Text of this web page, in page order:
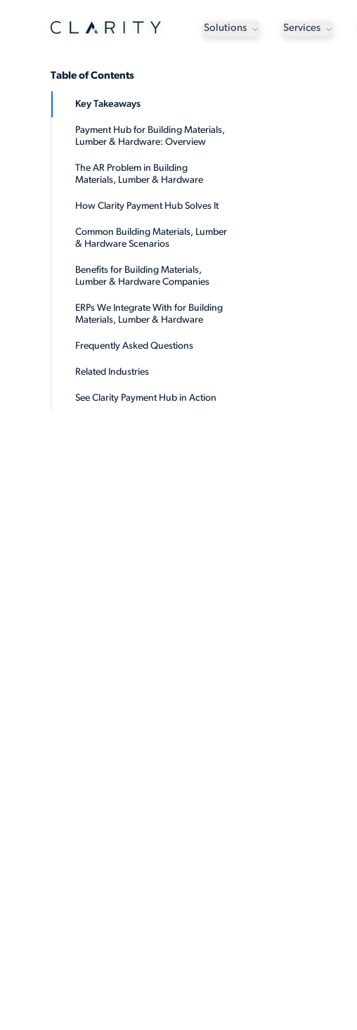
Solutions Services
Table of Contents
Key Takeaways
Payment Hub for Building Materials,
Lumber & Hardware: Overview
The AR Problem in Building
Materials, Lumber & Hardware
How Clarity Payment Hub Solves It
Common Building Materials, Lumber
& Hardware Scenarios
Benefits for Building Materials,
Lumber & Hardware Companies
ERPs We Integrate With for Building
Materials, Lumber & Hardware
Frequently Asked Questions
Related Industries
See Clarity Payment Hub in Action